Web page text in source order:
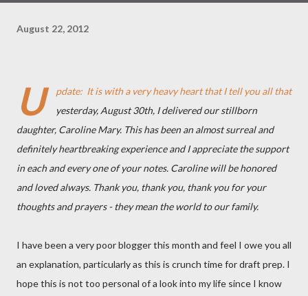
August 22, 2012
U
pdate: It is with a very heavy heart that I tell you all that
yesterday, August 30th, I delivered our stillborn
daughter, Caroline Mary. This has been an almost surreal and
definitely heartbreaking experience and I appreciate the support
in each and every one of your notes. Caroline will be honored
and loved always. Thank you, thank you, thank you for your
thoughts and prayers - they mean the world to our family.
I have been a very poor blogger this month and feel I owe you all
an explanation, particularly as this is crunch time for draft prep. I
hope this is not too personal of a look into my life since I know